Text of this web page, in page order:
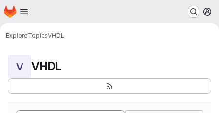
Skip to main content
Homepage
ExploreTopicsVHDL
V VHDL